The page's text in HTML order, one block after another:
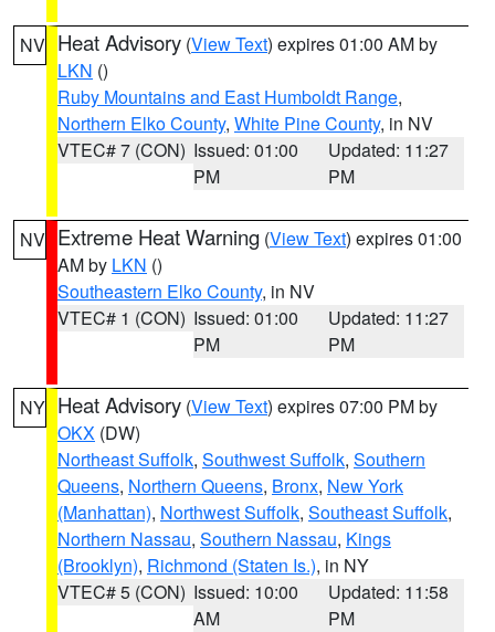
NV Heat Advisory (View Text) expires 01:00 AM by
LKN ()
Ruby Mountains and East Humboldt Range,
Northern Elko County, White Pine County, in NV
VTEC# 7 (CON) Issued: 01:00
PM
Updated: 11:27
PM
NV Extreme Heat Warning (View Text) expires 01:00
AM by LKN ()
Southeastern Elko County, in NV
VTEC# 1 (CON) Issued: 01:00
PM
Updated: 11:27
PM
NY Heat Advisory (View Text) expires 07:00 PM by
OKX (DW)
Northeast Suffolk, Southwest Suffolk, Southern
Queens, Northern Queens, Bronx, New York
(Manhattan), Northwest Suffolk, Southeast Suffolk,
Northern Nassau, Southern Nassau, Kings
(Brooklyn), Richmond (Staten Is.), in NY
VTEC# 5 (CON) Issued: 10:00
AM
Updated: 11:58
PM